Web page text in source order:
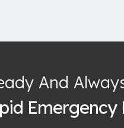
And
Emergency